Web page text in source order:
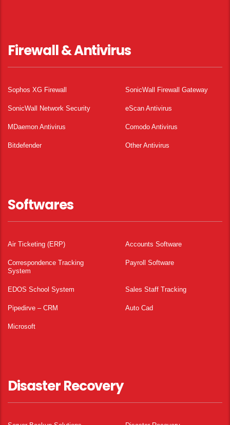
Firewall & Antivirus
Sophos XG Firewall SonicWall Firewall Gateway
SonicWall Network Security eScan Antivirus
MDaemon Antivirus Comodo Antivirus
Bitdefender Other Antivirus
Softwares
Air Ticketing (ERP) Accounts Software
Correspondence Tracking
System
Payroll Software
EDOS School System Sales Staff Tracking
Pipedirve – CRM Auto Cad
Microsoft
Disaster Recovery